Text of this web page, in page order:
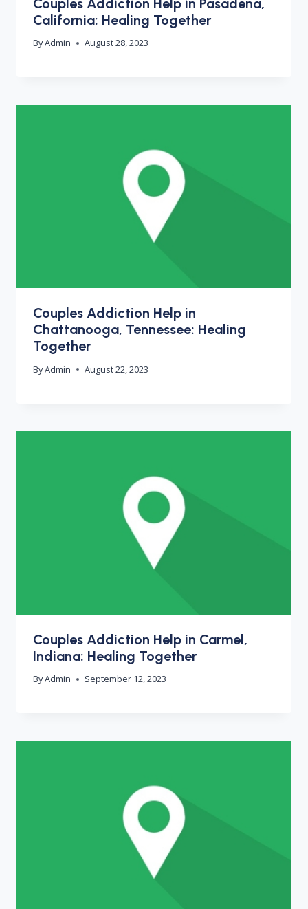
California: Healing Together
ByAdmin August 28, 2023
Couples Addiction Help in
Chattanooga, Tennessee: Healing
Together
ByAdmin August 22, 2023
Couples Addiction Help in Carmel,
Indiana: Healing Together
ByAdmin September 12, 2023